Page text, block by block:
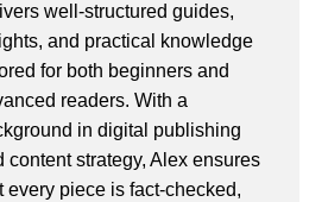
well-structured guides,
and practical knowledge
for both beginners and
readers. With a
in digital publishing
content strategy, Alex ensures
every piece is fact-checked,